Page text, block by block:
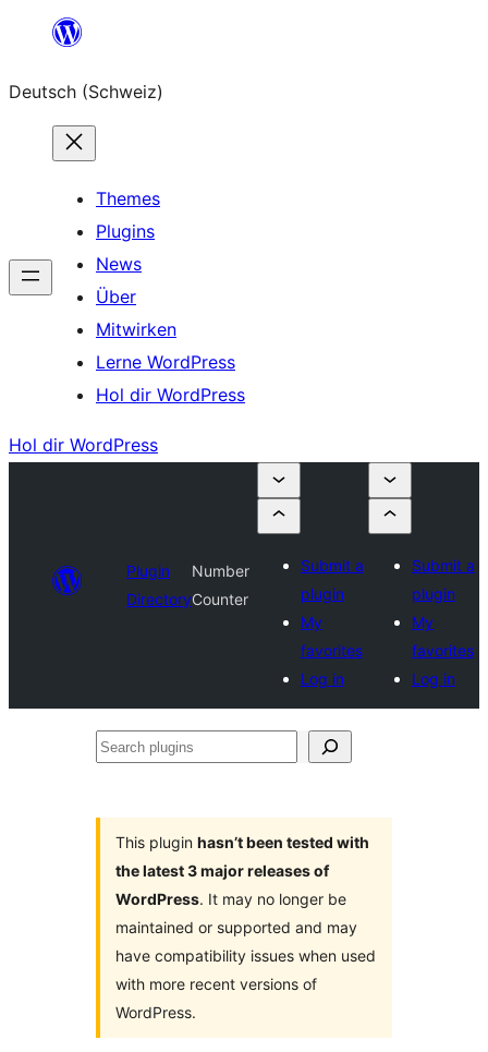
springen
Deutsch (Schweiz)
Themes
Plugins
News
Über
Mitwirken
Lerne WordPress
Hol dir WordPress
Hol dir WordPress
Plugin
Directory
Number
Counter
Submit a
plugin
My
favorites
Log in
Submit a
plugin
My
favorites
Log in
Search
This plugin hasn’t been tested with
the latest 3 major releases of
WordPress. It may no longer be
maintained or supported and may
have compatibility issues when used
with more recent versions of
WordPress.